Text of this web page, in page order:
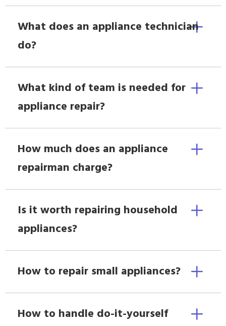
What does an appliance technician
do?
What kind of team is needed for
appliance repair?
How much does an appliance
repairman charge?
Is it worth repairing household
appliances?
How to repair small appliances?
How to handle do-it-yourself